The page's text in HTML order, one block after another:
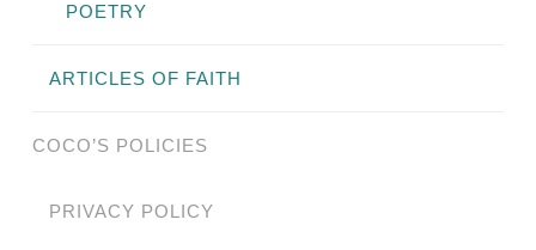
POETRY
ARTICLES OF FAITH
COCO’S POLICIES
PRIVACY POLICY